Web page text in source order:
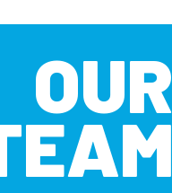
OUR